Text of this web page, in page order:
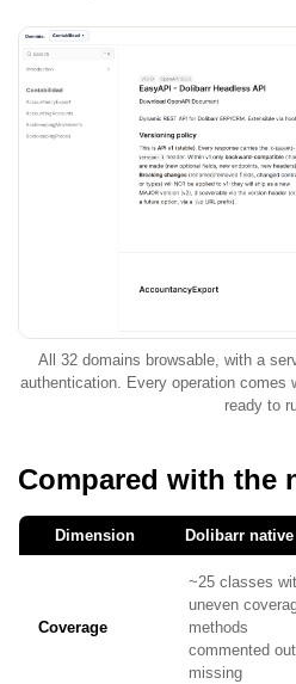
All 32 domains browsable, with a
authentication. Every operation comes
ready to
Compared with the
Dimension Dolibarr native
Coverage
~25 classes
uneven
methods
commented
missing